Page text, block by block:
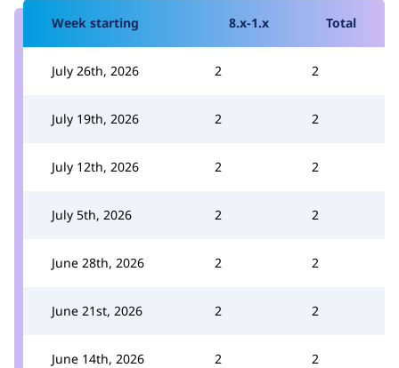
Week starting 8.x-1.x Total
July 26th, 2026 2 2
July 19th, 2026 2 2
July 12th, 2026 2 2
July 5th, 2026 2 2
June 28th, 2026 2 2
June 21st, 2026 2 2
June 14th, 2026 2 2